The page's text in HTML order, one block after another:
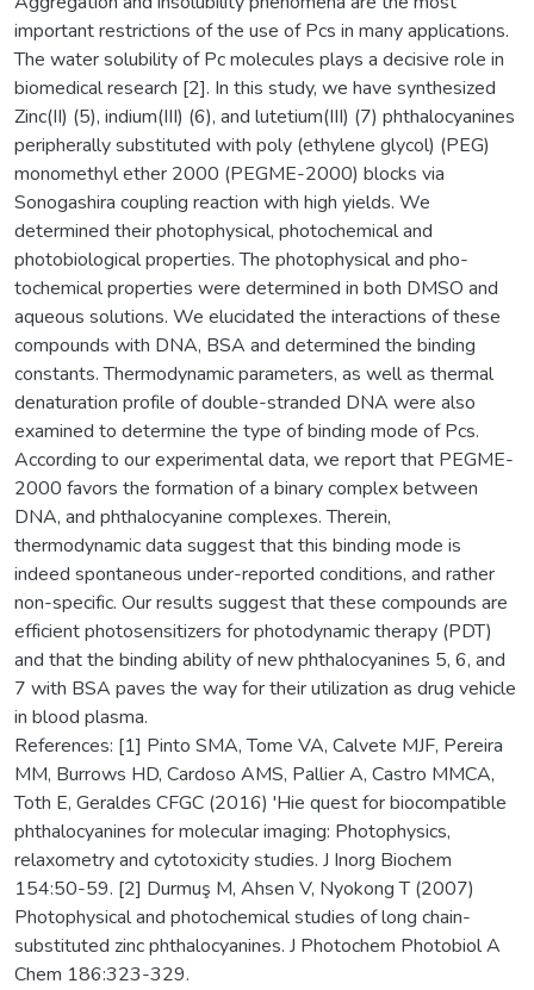
important restrictions of the use of Pcs in many applications.
The water solubility of Pc molecules plays a decisive role in
biomed­ical research [2]. In this study, we have synthesized
Zinc(II) (5), indium(III) (6), and lutetium(III) (7) phthalocyanines
peripherally substituted with poly (ethylene glycol) (PEG)
monomethyl ether 2000 (PEGME-2000) blocks via
Sonogashira coupling reaction with high yields. We
determined their photophysical, photochemical and
photobiological properties. The photophysical and pho­
tochemical properties were determined in both DMSO and
aqueous solutions. We elucidated the interactions of these
compounds with DNA, BSA and determined the binding
constants. Thermo­dynamic parameters, as well as thermal
denaturation profile of double-stranded DNA were also
examined to determine the type of binding mode of Pcs.
According to our experimental data, we report that PEGME-
2000 favors the formation of a binary complex between
DNA, and ph­thalocyanine complexes. Therein,
thermodynamic data suggest that this binding mode is
indeed spontaneous under-reported conditions, and rather
non-specific. Our results suggest that these compounds are
efficient photosensitizers for photodynamic therapy (PDT)
and that the binding ability of new phthalocyanines 5, 6, and
7 with BSA paves the way for their utilization as drug vehicle
in blood plasma.
References: [1] Pinto SMA, Tome VA, Calvete MJF, Pereira
MM, Burrows HD, Cardoso AMS, Pallier A, Castro MMCA,
Toth E, Geraldes CFGC (2016) 'Hie quest for biocompatible
phthalocyanines for molecular imaging: Photophysics,
relaxometry and cytotoxicity studies. J Inorg Biochem
154:50-59. [2] Durmuş M, Ahsen V, Nyokong T (2007)
Photophysical and photochemical studies of long chain-
substituted zinc phthalocyanines. J Photochem Photobiol A
Chem 186:323-329.